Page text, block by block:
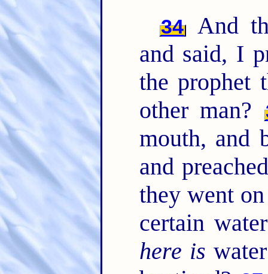
34
And
and said, I
the prophet
other man?
mouth, and
and
they went
certain
here is